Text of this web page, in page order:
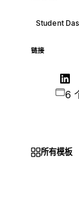
Student
链接
6
所有模板